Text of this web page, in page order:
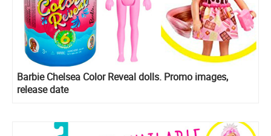
Barbie Chelsea Color Reveal dolls. Promo images,
release date